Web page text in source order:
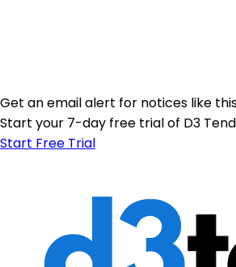
Get an email alert for notices like
Start your 7-day free trial of D3
Start Free Trial